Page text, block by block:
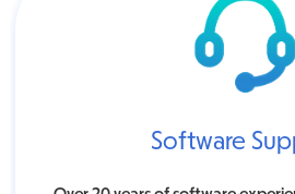
Software